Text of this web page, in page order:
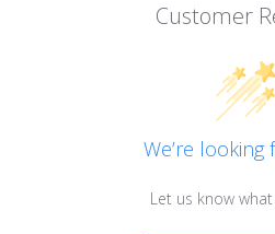
Customer
We’re looking
Let us know